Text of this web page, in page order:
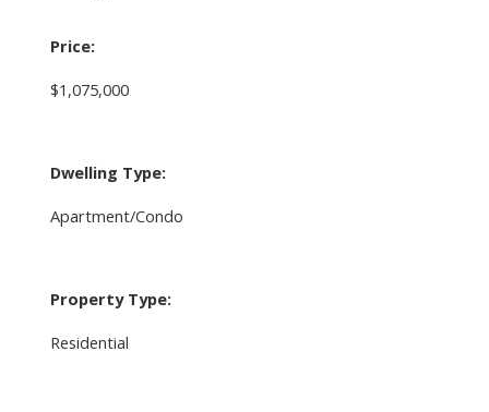
Price:
$1,075,000
Dwelling Type:
Apartment/Condo
Property Type:
Residential